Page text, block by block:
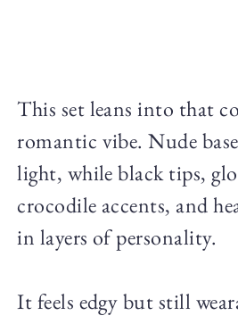
This set leans into that
romantic vibe. Nude
light, while black tips,
crocodile accents, and
in layers of personality.
It feels edgy but still